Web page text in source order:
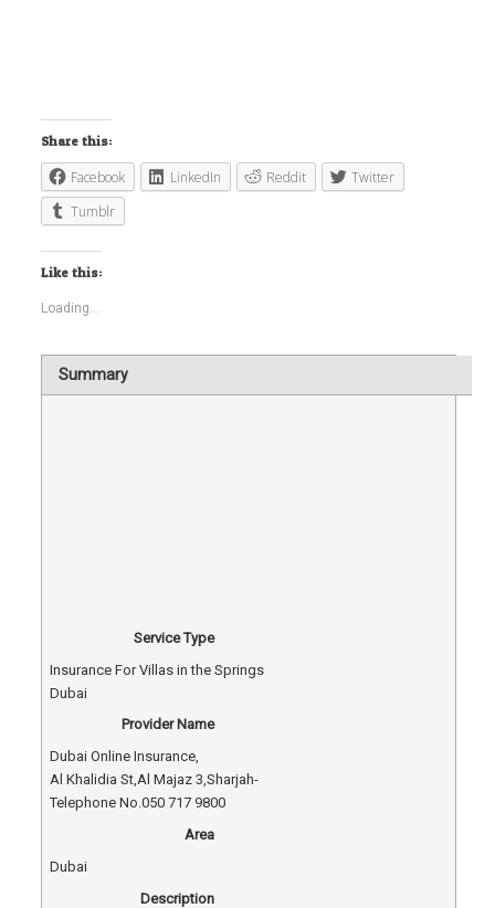
Share this:
Facebook LinkedIn Reddit
Twitter
Tumblr
Like this:
Loading...
Summary
Service Type
Insurance For Villas in the Springs
Dubai
Provider Name
Dubai Online Insurance,
Al Khalidia St,Al Majaz 3,Sharjah-
Telephone No.050 717 9800
Area
Dubai
Description